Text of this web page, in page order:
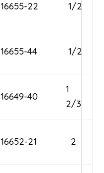
16655-22 1/2
16655-44 1/2
16649-40
1
2/3
16652-21 2